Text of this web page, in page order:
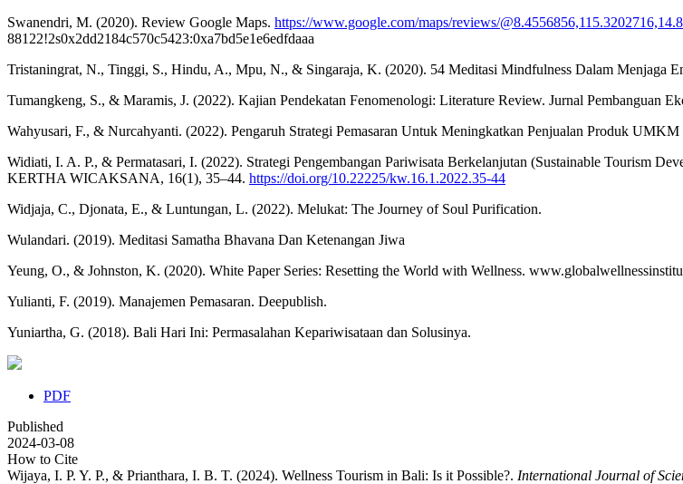
Swanendri, M. (2020). Review Google Maps. https://www.google.com/maps/reviews/
88122!2s0x2dd2184c570c5423:0xa7bd5e1e6edfdaaa
Tristaningrat, N., Tinggi, S., Hindu, A., Mpu, N., & Singaraja, K. (2020). 54 Meditasi Mindfulness Dalam Menjaga
Tumangkeng, S., & Maramis, J. (2022). Kajian Pendekatan Fenomenologi: Literature Review. Jurnal Pembanguan
Wahyusari, F., & Nurcahyanti. (2022). Pengaruh Strategi Pemasaran Untuk Meningkatkan Penjualan Produk
Widiati, I. A. P., & Permatasari, I. (2022). Strategi Pengembangan Pariwisata Berkelanjutan (Sustainable Tourism
KERTHA WICAKSANA, 16(1), 35–44. https://doi.org/10.22225/kw.16.1.2022.35-44
Widjaja, C., Djonata, E., & Luntungan, L. (2022). Melukat: The Journey of Soul Purification.
Wulandari. (2019). Meditasi Samatha Bhavana Dan Ketenangan Jiwa
Yeung, O., & Johnston, K. (2020). White Paper Series: Resetting the World with Wellness.
Yulianti, F. (2019). Manajemen Pemasaran. Deepublish.
Yuniartha, G. (2018). Bali Hari Ini: Permasalahan Kepariwisataan dan Solusinya.
PDF
Published
2024-03-08
How to Cite
Wijaya, I. P. Y. P., & Prianthara, I. B. T. (2024). Wellness Tourism in Bali: Is it Possible?. International Journal of